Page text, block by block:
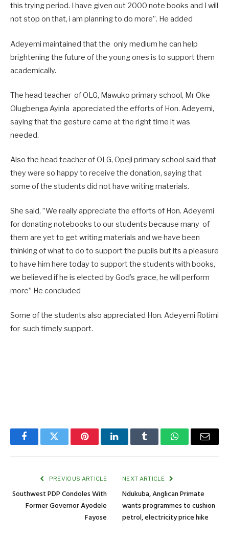
this trying period. I have given out 2000 note books and I will
not stop on that, i am planning to do more”. He added
Adeyemi maintained that the only medium he can help
brightening the future of the young ones is to support them
academically.
The head teacher of OLG, Mawuko primary school, Mr Oke
Olugbenga Ayinla appreciated the efforts of Hon. Adeyemi,
saying that the gesture came at the right time it was
needed.
Also the head teacher of OLG, Opeji primary school said that
they were so happy to receive the donation, saying that
some of the students did not have writing materials.
She said, ”We really appreciate the efforts of Hon. Adeyemi
for donating notebooks to our students because many of
them are yet to get writing materials and we have been
thinking of what to do to support the pupils but its a pleasure
to have him here today to support the students with books,
we believed if he is elected by God’s grace, he will perform
more” He concluded
Some of the students also appreciated Hon. Adeyemi Rotimi
for such timely support.
FacebookTwitter PinterestLinkedInTumblr WhatsAppEmail
PREVIOUS ARTICLE
Southwest PDP Condoles With
Former Governor Ayodele
Fayose
NEXT ARTICLE
Ndukuba, Anglican Primate
wants programmes to cushion
petrol, electricity price hike